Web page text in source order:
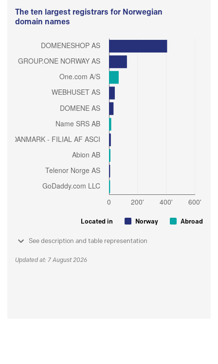
The ten largest registrars for Norwegian
domain names
Located in Norway Abroad
See description and table representation
Updated at: 7 August 2026